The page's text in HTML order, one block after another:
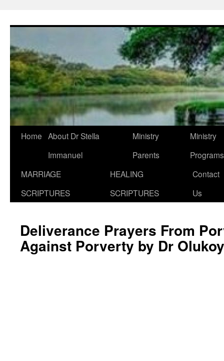
Home About Dr Stella
Immanuel
Ministry
Parents
Ministry
Programs
MARRIAGE
SCRIPTURES
HEALING
SCRIPTURES
Contact
Us
Deliverance Prayers From
Against Porverty by Dr